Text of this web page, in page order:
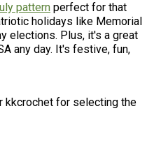
pattern perfect for that
holidays like Memorial
elections. Plus, it's a great
any day. It's festive, fun,
kkcrochet for selecting the